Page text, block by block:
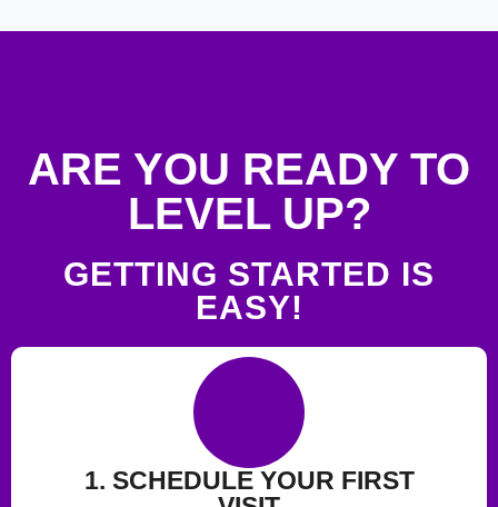
ARE YOU READY TO
LEVEL UP?
GETTING STARTED IS
EASY!
1. SCHEDULE YOUR FIRST